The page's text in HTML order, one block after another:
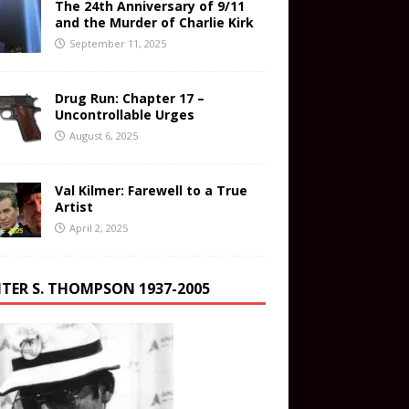
The 24th Anniversary of 9/11
and the Murder of Charlie Kirk
September 11, 2025
Drug Run: Chapter 17 –
Uncontrollable Urges
August 6, 2025
Val Kilmer: Farewell to a True
Artist
April 2, 2025
S. THOMPSON 1937-2005